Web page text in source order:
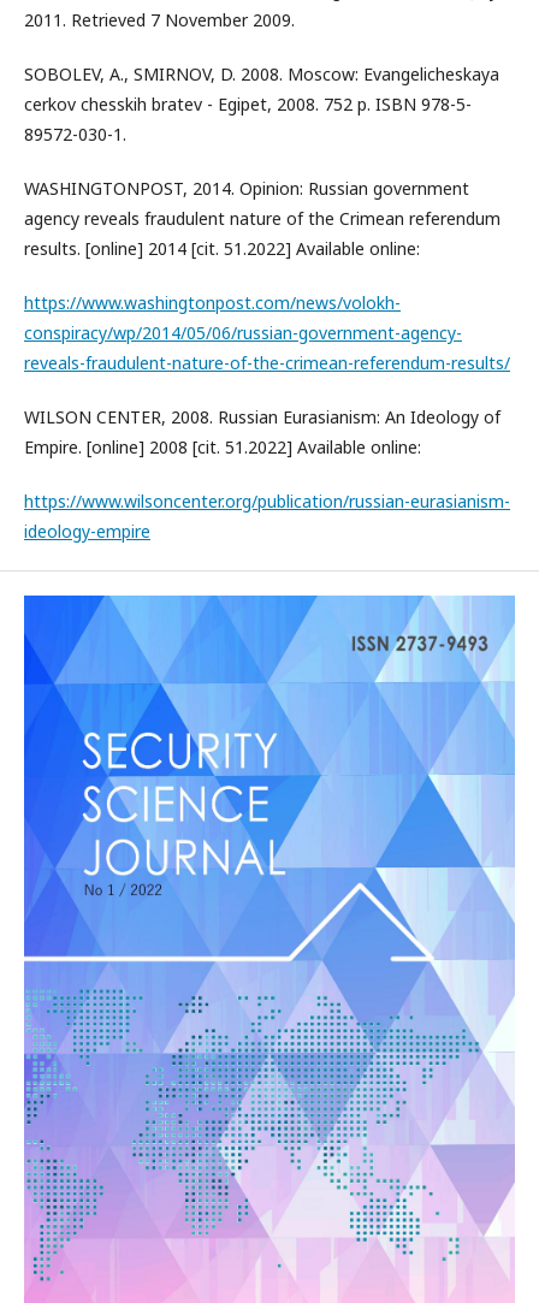
2011. Retrieved 7 November 2009.
SOBOLEV, A., SMIRNOV, D. 2008. Moscow: Evangelicheskaya
cerkov chesskih bratev - Egipet, 2008. 752 p. ISBN 978-5-
89572-030-1.
WASHINGTONPOST, 2014. Opinion: Russian government
agency reveals fraudulent nature of the Crimean referendum
results. [online] 2014 [cit. 51.2022] Available online:
https://www.washingtonpost.com/news/volokh-
conspiracy/wp/2014/05/06/russian-government-agency-
reveals-fraudulent-nature-of-the-crimean-referendum-results/
WILSON CENTER, 2008. Russian Eurasianism: An Ideology of
Empire. [online] 2008 [cit. 51.2022] Available online:
https://www.wilsoncenter.org/publication/russian-eurasianism-
ideology-empire